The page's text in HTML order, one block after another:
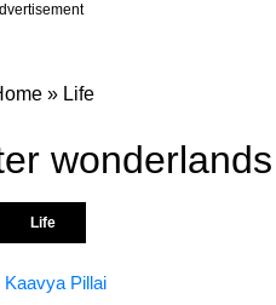
» Life
wonderlands
Life
Kaavya Pillai